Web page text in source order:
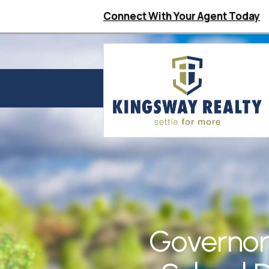
Connect With Your Agent Today